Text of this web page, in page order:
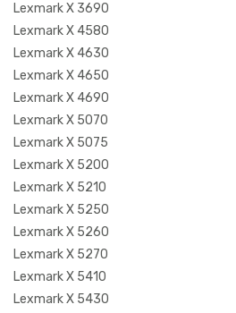
Lexmark X 3690
Lexmark X 4580
Lexmark X 4630
Lexmark X 4650
Lexmark X 4690
Lexmark X 5070
Lexmark X 5075
Lexmark X 5200
Lexmark X 5210
Lexmark X 5250
Lexmark X 5260
Lexmark X 5270
Lexmark X 5410
Lexmark X 5430